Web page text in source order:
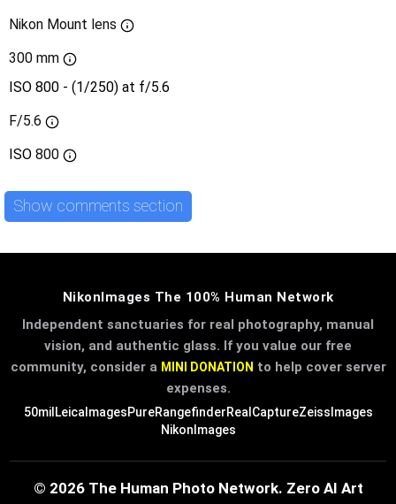
Nikon Mount lens
300 mm
ISO 800 - (1/250) at f/5.6
F/5.6
ISO 800
Show comments section
NikonImages The 100% Human Network
Independent sanctuaries for real photography, manual
vision, and authentic glass. If you value our free
community, consider a MINI DONATION to help cover server
expenses.
50mil LeicaImagesPureRangefinderRealCaptureZeissImages
NikonImages
© 2026 The Human Photo Network. Zero AI Art